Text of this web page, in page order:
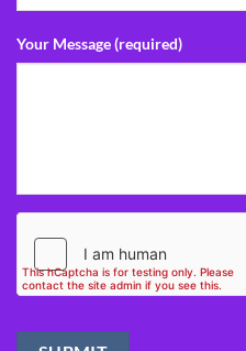
Your Message (required)